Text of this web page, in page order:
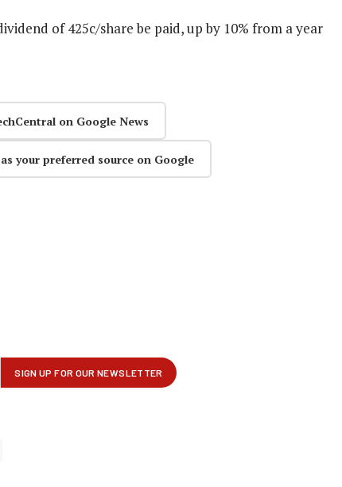
of 425c/share be paid, up by 10% from a year
on Google News
your preferred source on Google